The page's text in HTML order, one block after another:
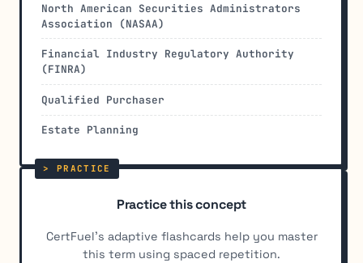
North American Securities Administrators
Association (NASAA)
Financial Industry Regulatory Authority
(FINRA)
Qualified Purchaser
Estate Planning
Practice this concept
CertFuel's adaptive flashcards help you master
this term using spaced repetition.